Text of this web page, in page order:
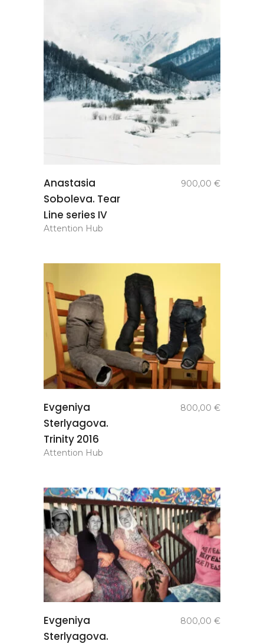
Anastasia
Soboleva. Tear
Line series IV
900,00 €
Attention Hub
Evgeniya
Sterlyagova.
Trinity 2016
800,00 €
Attention Hub
Evgeniya
Sterlyagova.
800,00 €